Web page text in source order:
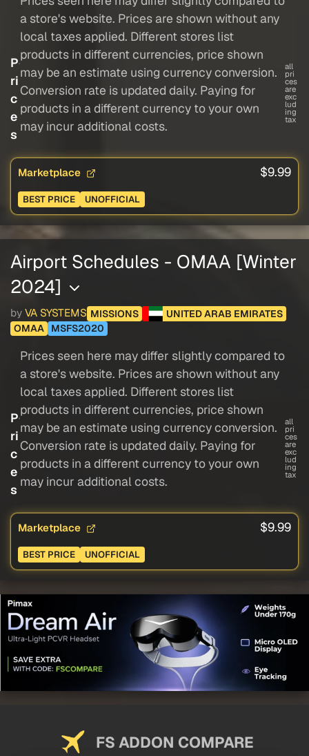
P
ri
c
e
s
a store's website. Prices are shown without any
local taxes applied. Different stores list
products in different currencies, price shown
may be an estimate using currency conversion.
Conversion rate is updated daily. Paying for
products in a different currency to your own
may incur additional costs.
all
pri
ces
are
exc
lud
ing
tax
Marketplace $9.99
BEST PRICE UNOFFICIAL
Airport Schedules - OMAA [Winter
2024]
by VA SYSTEMS MISSIONS
UNITED ARAB EMIRATES
OMAA
MSFS2020
P
ri
c
e
s
Prices seen here may differ slightly compared to
a store's website. Prices are shown without any
local taxes applied. Different stores list
products in different currencies, price shown
may be an estimate using currency conversion.
Conversion rate is updated daily. Paying for
products in a different currency to your own
may incur additional costs.
all
pri
ces
are
exc
lud
ing
tax
Marketplace $9.99
BEST PRICE UNOFFICIAL
FS ADDON COMPARE